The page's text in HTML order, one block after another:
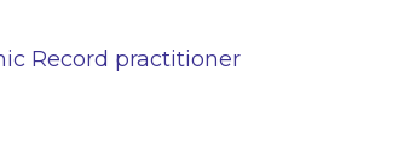
Record practitioner